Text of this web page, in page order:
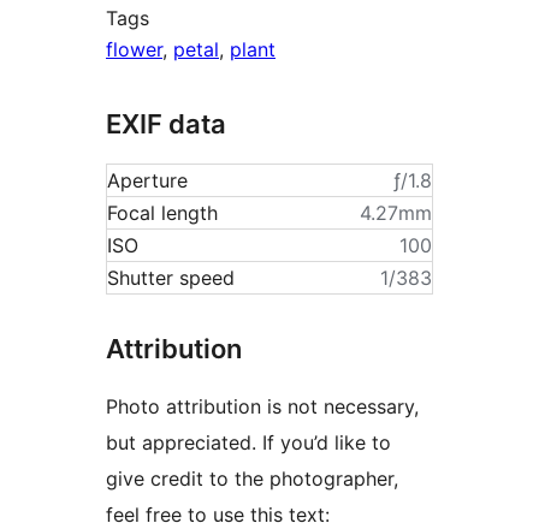
Tags
flower, petal, plant
EXIF data
Aperture
ƒ/1.8
Focal length
4.27mm
ISO
100
Shutter speed
1/383
Attribution
Photo attribution is not necessary,
but appreciated. If you’d like to
give credit to the photographer,
feel free to use this text: